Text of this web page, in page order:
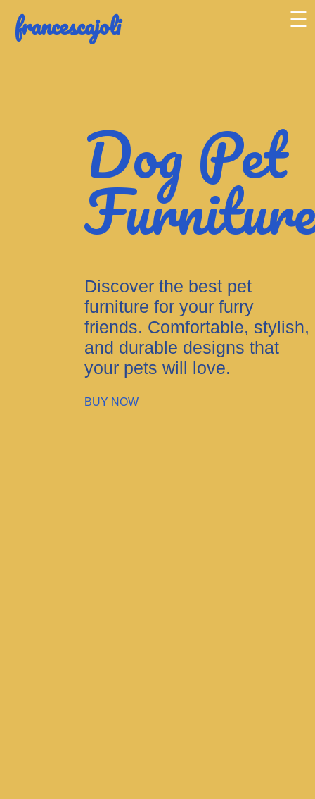
francescajoli ☰
Dog Pet
Discover the best pet
furniture for your furry
friends. Comfortable, stylish,
and durable designs that
your pets will love.
BUY NOW